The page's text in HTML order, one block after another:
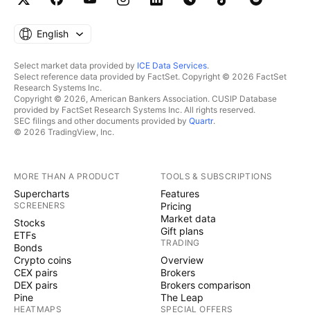
English
Select market data provided by ICE Data Services.
Select reference data provided by FactSet. Copyright © 2026 FactSet
Research Systems Inc.
Copyright © 2026, American Bankers Association. CUSIP Database
provided by FactSet Research Systems Inc. All rights reserved.
SEC filings and other documents provided by Quartr.
© 2026 TradingView, Inc.
MORE THAN A PRODUCT
Supercharts
SCREENERS
Stocks
ETFs
Bonds
Crypto coins
CEX pairs
DEX pairs
Pine
HEATMAPS
TOOLS & SUBSCRIPTIONS
Features
Pricing
Market data
Gift plans
TRADING
Overview
Brokers
Brokers comparison
The Leap
SPECIAL OFFERS